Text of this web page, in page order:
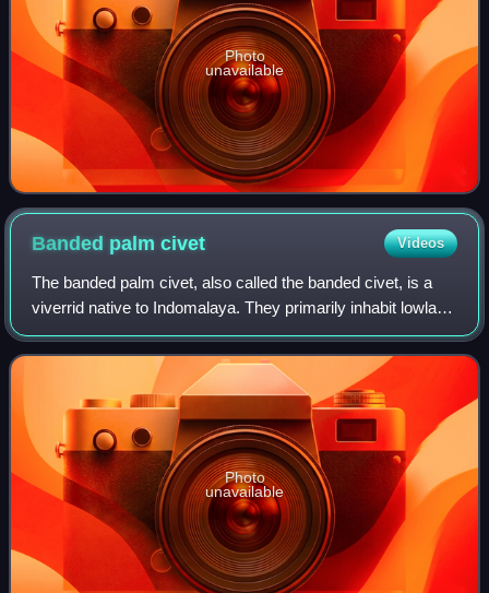
Photo
unavailable
Banded palmcivet Videos
The banded palm civet, also called the banded civet, is a
viverrid native to Indomalaya. They primarily inhabit lowland
conifer habitat, which is under threat from encroaching
human activity. It is es
Photo
unavailable